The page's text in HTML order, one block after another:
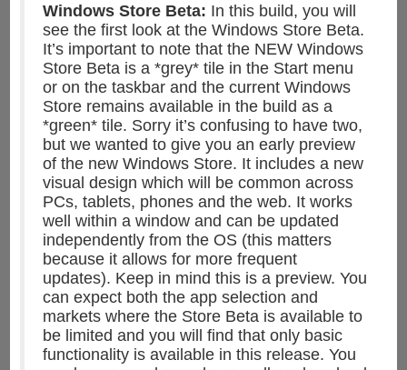
Windows Store Beta: In this build, you will
see the first look at the Windows Store Beta.
It’s important to note that the NEW Windows
Store Beta is a *grey* tile in the Start menu
or on the taskbar and the current Windows
Store remains available in the build as a
*green* tile. Sorry it’s confusing to have two,
but we wanted to give you an early preview
of the new Windows Store. It includes a new
visual design which will be common across
PCs, tablets, phones and the web. It works
well within a window and can be updated
independently from the OS (this matters
because it allows for more frequent
updates). Keep in mind this is a preview. You
can expect both the app selection and
markets where the Store Beta is available to
be limited and you will find that only basic
functionality is available in this release. You